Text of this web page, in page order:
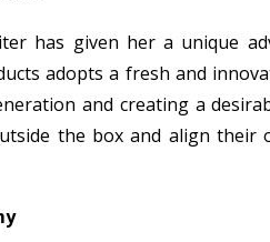
has given her a unique
adopts a fresh and
and creating a
the box and align their